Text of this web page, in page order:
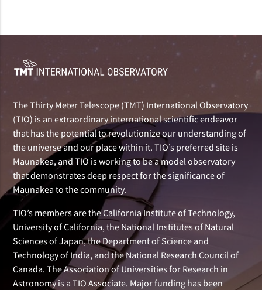
The Thirty Meter Telescope (TMT) International Observatory
(TIO) is an extraordinary international scientific endeavor
that has the potential to revolutionize our understanding of
the universe and our place within it. TIO’s preferred site is
Maunakea, and TIO is working to be a model observatory
that demonstrates deep respect for the significance of
Maunakea to the community.
TIO’s members are the California Institute of Technology,
University of California, the National Institutes of Natural
Sciences of Japan, the Department of Science and
Technology of India, and the National Research Council of
Canada. The Association of Universities for Research in
Astronomy is a TIO Associate. Major funding has been